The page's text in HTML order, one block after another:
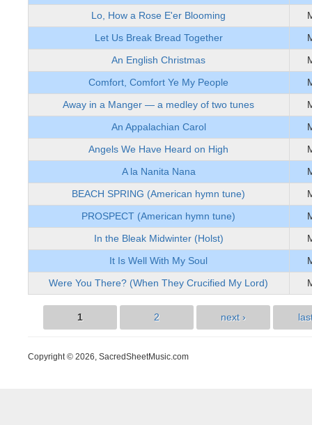
Lo, How a Rose E'er Blooming
Let Us Break Bread Together
An English Christmas
Comfort, Comfort Ye My People
Away in a Manger — a medley of two tunes
An Appalachian Carol
Angels We Have Heard on High
A la Nanita Nana
BEACH SPRING (American hymn tune)
PROSPECT (American hymn tune)
In the Bleak Midwinter (Holst)
It Is Well With My Soul
Were You There? (When They Crucified My Lord)
1 2 next ›
Copyright © 2026, SacredSheetMusic.com